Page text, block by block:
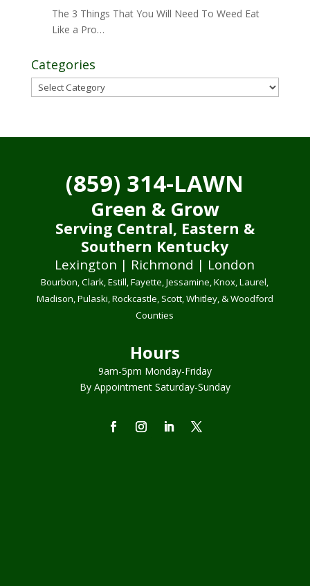
The 3 Things That You Will Need To Weed Eat
Like a Pro…
Categories
Categories
(859) 314-LAWN
Green & Grow
Serving Central, Eastern &
Southern Kentucky
Lexington | Richmond | London
Bourbon, Clark, Estill, Fayette, Jessamine, Knox, Laurel,
Madison, Pulaski, Rockcastle, Scott, Whitley, & Woodford
Counties
Hours
9am-5pm Monday-Friday
By Appointment Saturday-Sunday